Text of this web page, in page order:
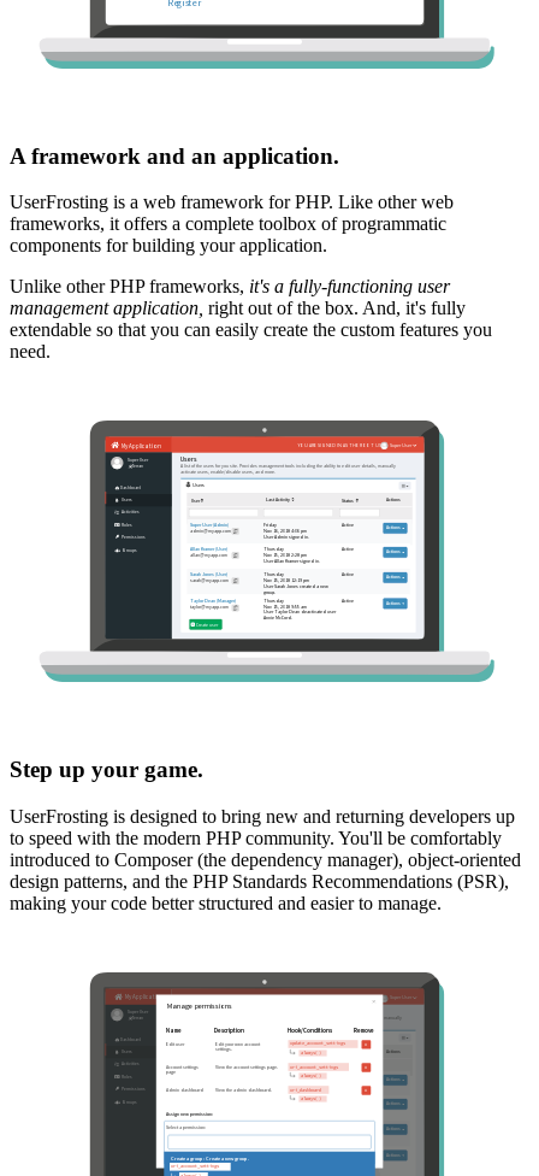
A framework and an application.
UserFrosting is a web framework for PHP. Like other web
frameworks, it offers a complete toolbox of programmatic
components for building your application.
Unlike other PHP frameworks, it's a fully-functioning user
management application, right out of the box. And, it's fully
extendable so that you can easily create the custom features you
need.
Step up your game.
UserFrosting is designed to bring new and returning developers up
to speed with the modern PHP community. You'll be comfortably
introduced to Composer (the dependency manager), object-oriented
design patterns, and the PHP Standards Recommendations (PSR),
making your code better structured and easier to manage.